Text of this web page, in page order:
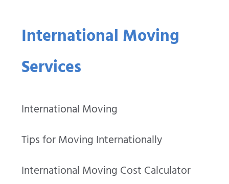
International Moving
Services
International Moving
Tips for Moving Internationally
International Moving Cost Calculator